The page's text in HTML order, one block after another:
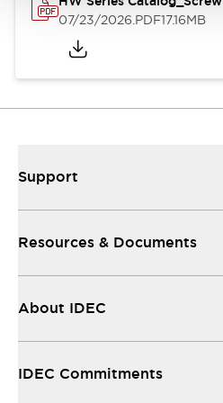
07/23/2026.PDF17.16MB
Support
Resources & Documents
About IDEC
IDEC Commitments